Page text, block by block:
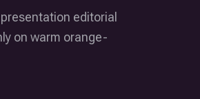
editorial
on warm orange-